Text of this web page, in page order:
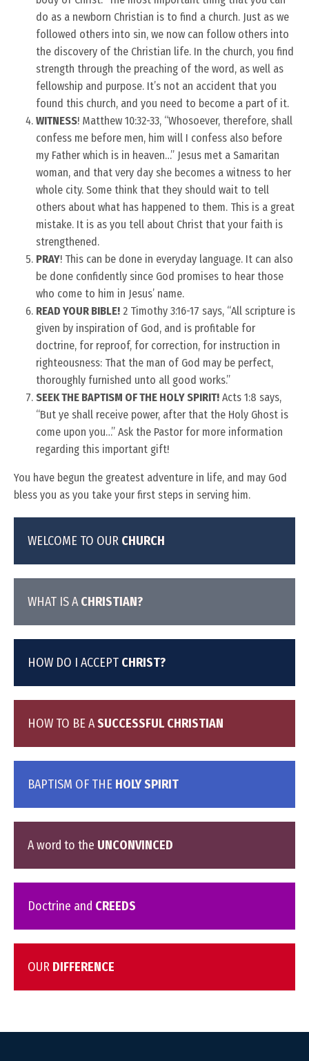
WELCOME TO OUR CHURCH
WHAT IS ACHRISTIAN?
HOW DO I ACCEPT CHRIST?
HOW TO BE ASUCCESSFUL CHRISTIAN
BAPTISM OF THE HOLY SPIRIT
A word to the UNCONVINCED
Doctrine and CREEDS
OUR DIFFERENCE
do as a newborn Christian is to find a church. Just as we
followed others into sin, we now can follow others into
the discovery of the Christian life. In the church, you find
strength through the preaching of the word, as well as
fellowship and purpose. It’s not an accident that you
found this church, and you need to become a part of it.
WITNESS! Matthew 10:32-33, “Whosoever, therefore, shall
confess me before men, him will I confess also before
my Father which is in heaven…” Jesus met a Samaritan
woman, and that very day she becomes a witness to her
whole city. Some think that they should wait to tell
others about what has happened to them. This is a great
mistake. It is as you tell about Christ that your faith is
strengthened.
PRAY! This can be done in everyday language. It can also
be done confidently since God promises to hear those
who come to him in Jesus’ name.
READ YOUR BIBLE! 2 Timothy 3:16-17 says, “All scripture is
given by inspiration of God, and is profitable for
doctrine, for reproof, for correction, for instruction in
righteousness: That the man of God may be perfect,
thoroughly furnished unto all good works.”
SEEK THE BAPTISM OF THE HOLY SPIRIT! Acts 1:8 says,
“But ye shall receive power, after that the Holy Ghost is
come upon you…” Ask the Pastor for more information
regarding this important gift!
You have begun the greatest adventure in life, and may God
bless you as you take your first steps in serving him.